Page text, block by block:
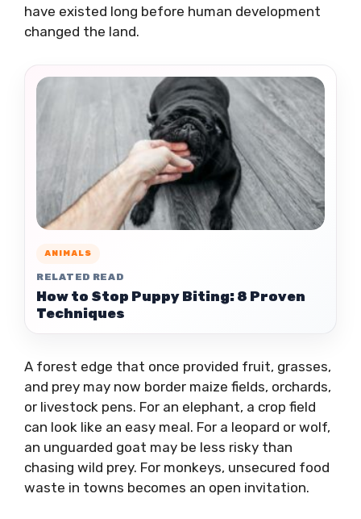
have existed long before human development
changed the land.
ANIMALS
RELATED READ
How to Stop Puppy Biting: 8 Proven
Techniques
A forest edge that once provided fruit, grasses,
and prey may now border maize fields, orchards,
or livestock pens. For an elephant, a crop field
can look like an easy meal. For a leopard or wolf,
an unguarded goat may be less risky than
chasing wild prey. For monkeys, unsecured food
waste in towns becomes an open invitation.